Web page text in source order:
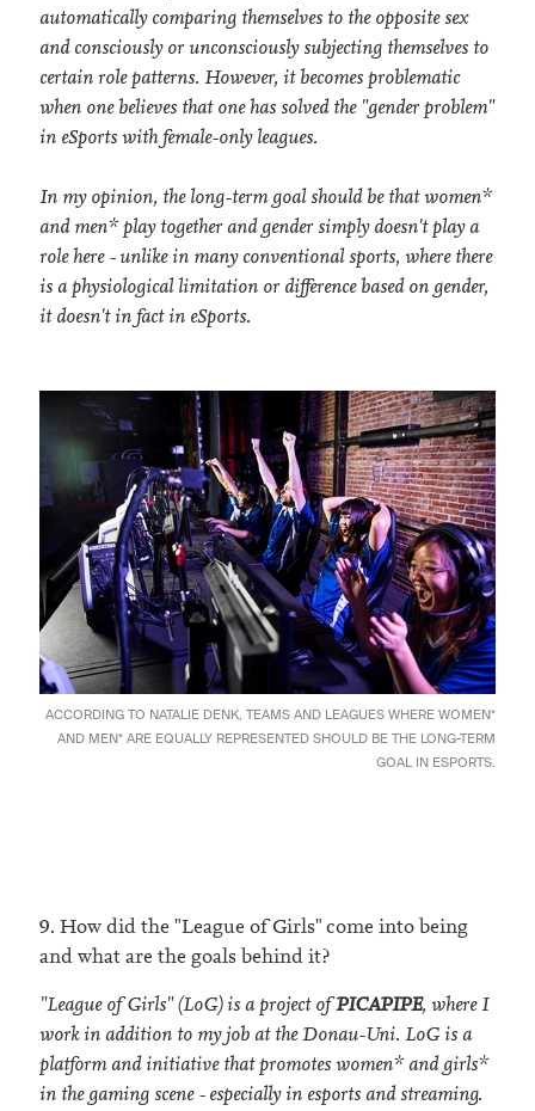
automatically comparing themselves to the opposite sex
and consciously or unconsciously subjecting themselves to
certain role patterns. However, it becomes problematic
when one believes that one has solved the "gender problem"
in eSports with female-only leagues.
In my opinion, the long-term goal should be that women*
and men* play together and gender simply doesn't play a
role here - unlike in many conventional sports, where there
is a physiological limitation or difference based on gender,
it doesn't in fact in eSports.
ACCORDING TO NATALIE DENK, TEAMS AND LEAGUES WHERE WOMEN*
AND MEN* ARE EQUALLY REPRESENTED SHOULD BE THE LONG-TERM
GOAL IN ESPORTS.
9. How did the "League of Girls" come into being
and what are the goals behind it?
"League of Girls" (LoG) is a project ofPICAPIPE, where I
work in addition to my job at the Donau-Uni. LoG is a
platform and initiative that promotes women* and girls*
in the gaming scene - especially in esports and streaming.